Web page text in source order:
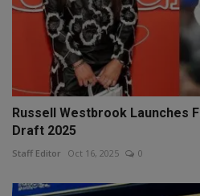
Russell Westbrook Launches
Draft 2025
Staff Editor Oct 16, 2025 0